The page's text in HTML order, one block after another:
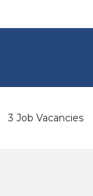
3 Job Vacancies